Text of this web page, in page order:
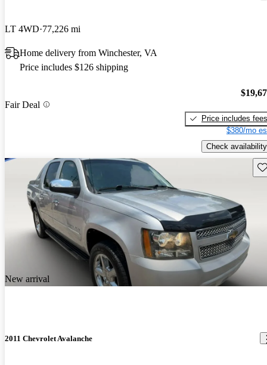
LT 4WD 77,226 mi
Home delivery from Winchester, VA
Price includes $126 shipping
Fair Deal
Price includes fees
$380/mo
Check availability
New arrival
2011 Chevrolet Avalanche